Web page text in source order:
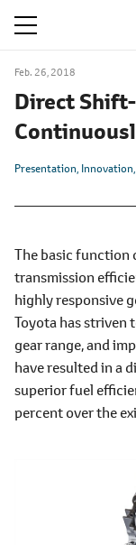
Feb. 26, 2018
Direct
Presentation Innovation
The basic function
transmission
highly responsive
Toyota has striven
gear range, and
have resulted in a
superior fuel
percent over the